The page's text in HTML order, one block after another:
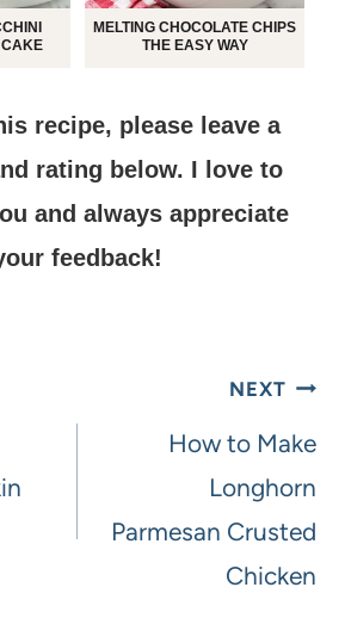
MELTING CHOCOLATE CHIPS
THE EASY WAY
recipe, please leave a
rating below. I love to
and always appreciate
feedback!
NEXT
How to Make
Longhorn
Parmesan Crusted
Chicken